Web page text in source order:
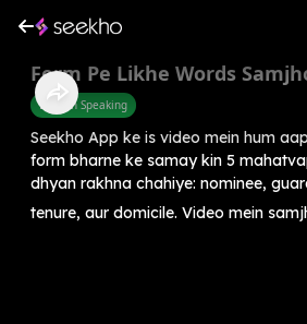
Form Pe Likhe Words
English Speaking
Seekho App ke is video mein hum
form bharne ke samay kin 5
dhyan rakhna chahiye: nominee,
tenure, aur domicile. Video mein